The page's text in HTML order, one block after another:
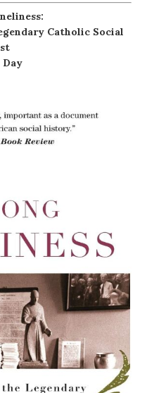
Catholic Social